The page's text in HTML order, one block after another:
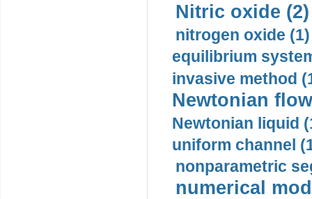
Nitric oxide (2)
nitrogen oxide (1)
equilibrium
invasive method
Newtonian
Newtonian liquid
uniform channel
nonparametric
numerical